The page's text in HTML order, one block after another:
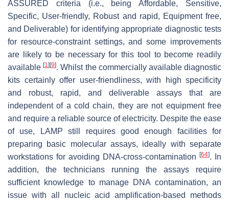
ASSURED criteria (i.e., being Affordable, Sensitive,
Specific, User-friendly, Robust and rapid, Equipment free,
and Deliverable) for identifying appropriate diagnostic tests
for resource-constraint settings, and some improvements
are likely to be necessary for this tool to become readily
available[1] [9]. Whilst the commercially available diagnostic
kits certainly offer user-friendliness, with high specificity
and robust, rapid, and deliverable assays that are
independent of a cold chain, they are not equipment free
and require a reliable source of electricity. Despite the ease
of use, LAMP still requires good enough facilities for
preparing basic molecular assays, ideally with separate
workstations for avoiding DNA-cross-contamination
[64]. In
addition, the technicians running the assays require
sufficient knowledge to manage DNA contamination, an
issue with all nucleic acid amplification-based methods